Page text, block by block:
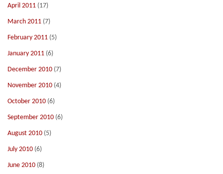
April 2011 (17)
March 2011 (7)
February 2011 (5)
January 2011 (6)
December 2010 (7)
November 2010 (4)
October 2010 (6)
September 2010 (6)
August 2010 (5)
July 2010 (6)
June 2010 (8)